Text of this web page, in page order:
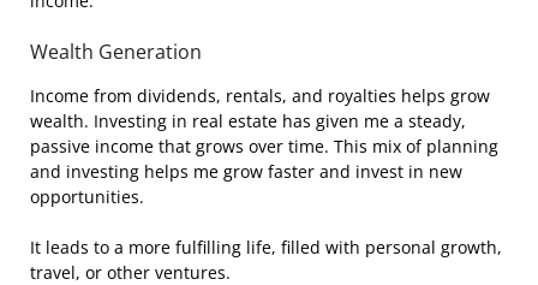
Wealth Generation
Income from dividends, rentals, and royalties helps grow
wealth. Investing in real estate has given me a steady,
passive income that grows over time. This mix of planning
and investing helps me grow faster and invest in new
opportunities.
It leads to a more fulfilling life, filled with personal growth,
travel, or other ventures.